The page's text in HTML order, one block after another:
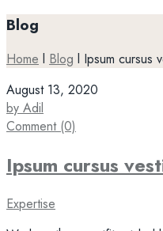
Blog
Home l Blog l Ipsum cursus
August 13, 2020
by Adil
Comment (0)
Ipsum cursus
Expertise